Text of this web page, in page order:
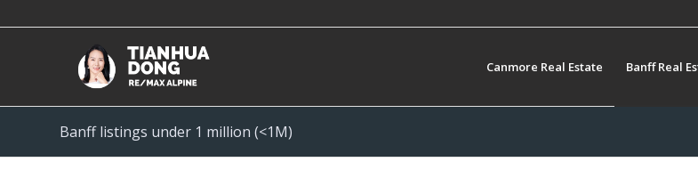
Canmore Real Estate Banff Real
Banff listings under 1 million (<1M)